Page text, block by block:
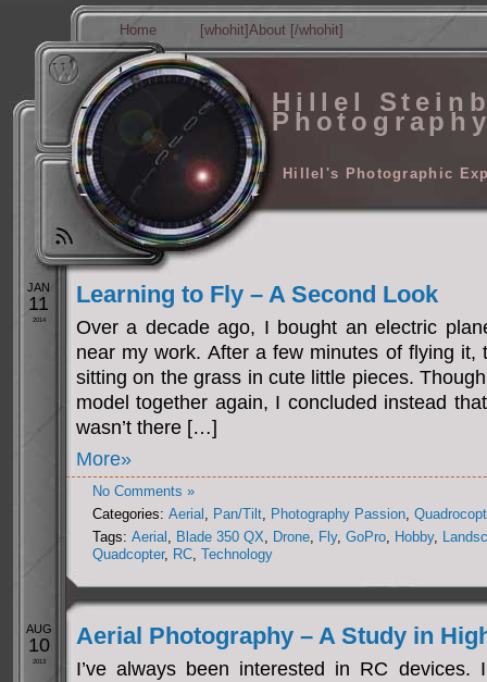
Home [whohit]About [/whohit]
Hillel
Hillel's Photographic
JAN
11
2014
Learning to Fly – A Second Look
Over a decade ago, I bought an electric
near my work. After a few minutes of flying it,
sitting on the grass in cute little pieces.
model together again, I concluded instead
wasn’t there […]
More»
No Comments »
Categories: Aerial , Pan/Tilt, Photography Passion,
Tags: Aerial , Blade 350 QX, Drone, Fly, GoPro, Hobby,
Quadcopter, RC, Technology
AUG
10
2013
Aerial Photography – A Study in
I’ve always been interested in RC devices.